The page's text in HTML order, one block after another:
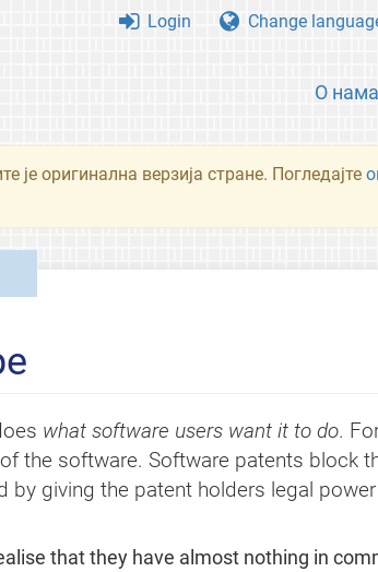
О нама
Login Change
је оригинална верзија стране. Погледајте
what software users want it to do.
the software. Software patents block
giving the patent holders legal
that they have almost nothing in